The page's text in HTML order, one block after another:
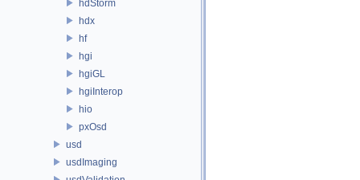
hdStorm
hdx
hf
hgi
hgiGL
hgiInterop
hio
pxOsd
usd
usdImaging